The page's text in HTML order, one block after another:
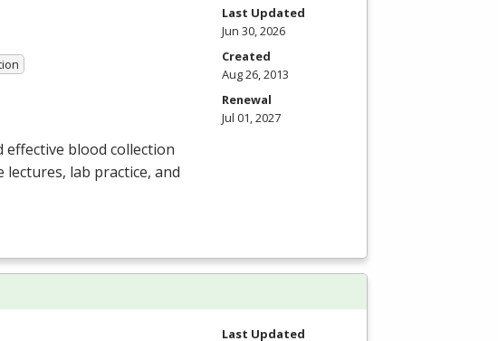
blood collection
lab practice, and
Last Updated
Jun 30, 2026
Created
Aug 26, 2013
Renewal
Jul 01, 2027
Last Updated